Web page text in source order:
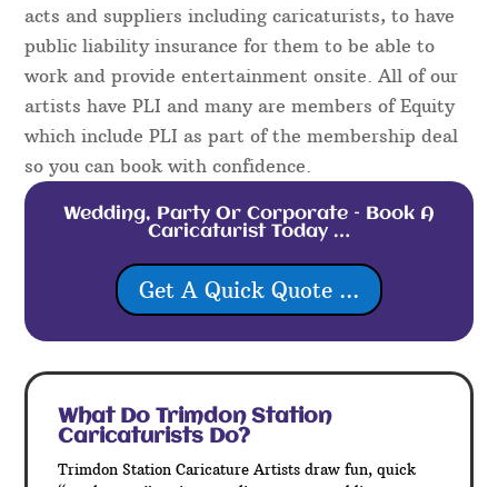
acts and suppliers including caricaturists, to have
public liability insurance for them to be able to
work and provide entertainment onsite. All of our
artists have PLI and many are members of Equity
which include PLI as part of the membership deal
so you can book with confidence.
Wedding, Party Or Corporate – Book A
Caricaturist Today …
Get A Quick Quote ...
What Do Trimdon Station
Caricaturists Do?
Trimdon Station Caricature Artists draw fun, quick